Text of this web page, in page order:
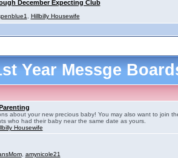
December Expecting Club
Hillbilly Housewife
Year Messge
about your new precious baby! You may also want to join
who had their baby near the same date as yours.
Housewife
, amynicole21